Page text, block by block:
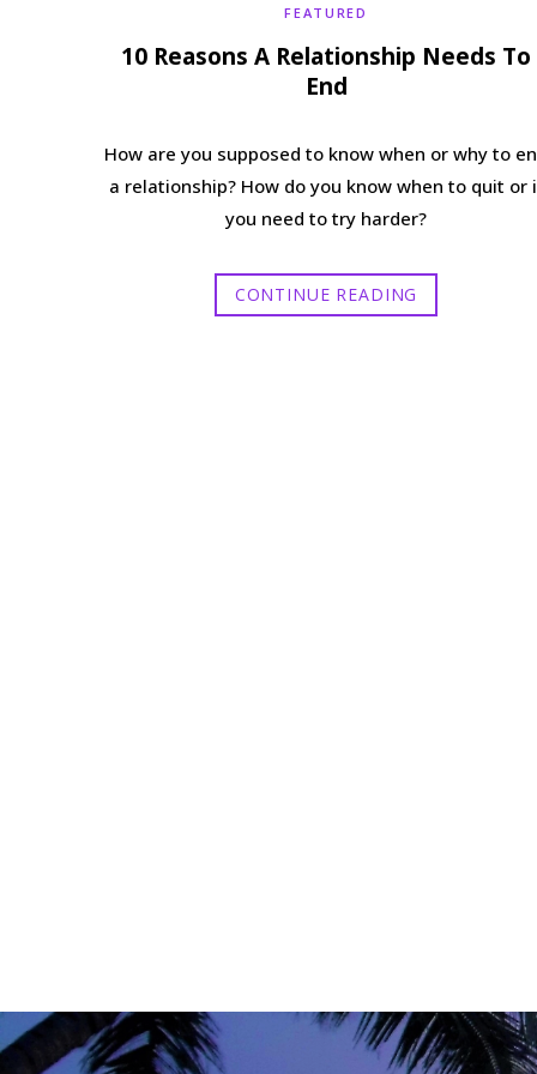
FEATURED
10 Reasons A Relationship Needs To
End
How are you supposed to know when or why to
a relationship? How do you know when to quit or
you need to try harder?
CONTINUE READING